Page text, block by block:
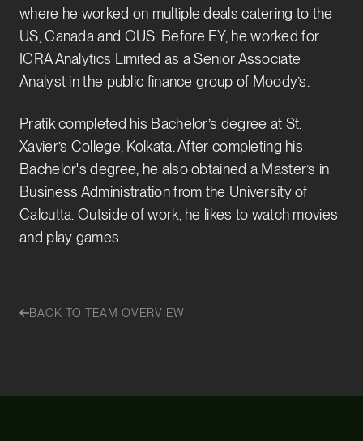
where he worked on multiple deals catering to the
US, Canada and OUS. Before EY, he worked for
ICRA Analytics Limited as a Senior Associate
Analyst in the public finance group of Moody’s.
Pratik completed his Bachelor’s degree at St.
Xavier’s College, Kolkata. After completing his
Bachelor's degree, he also obtained a Master’s in
Business Administration from the University of
Calcutta. Outside of work, he likes to watch movies
and play games.
BACK TO TEAM OVERVIEW